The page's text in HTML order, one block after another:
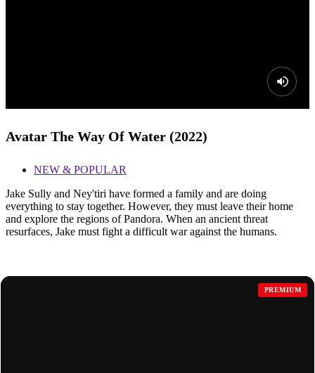
Avatar The Way Of Water (2022)
NEW & POPULAR
Jake Sully and Ney'tiri have formed a family and are doing
everything to stay together. However, they must leave their home
and explore the regions of Pandora. When an ancient threat
resurfaces, Jake must fight a difficult war against the humans.
PREMIUM